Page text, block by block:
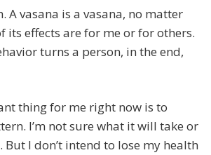
A vasana is a vasana, no matter
its effects are for me or for others.
turns a person, in the end,
thing for me right now is to
I’m not sure what it will take or
But I don’t intend to lose my health